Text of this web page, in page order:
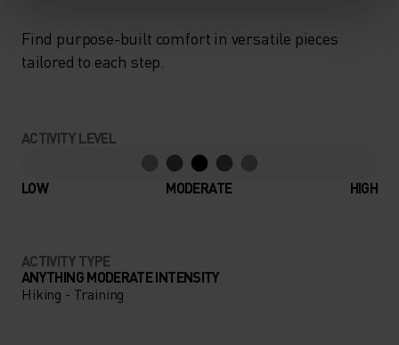
Find purpose-built comfort in versatile pieces
tailored to each step.
ACTIVITY LEVEL
LOW MODERATE HIGH
ACTIVITY TYPE
ANYTHING MODERATE INTENSITY
Hiking - Training